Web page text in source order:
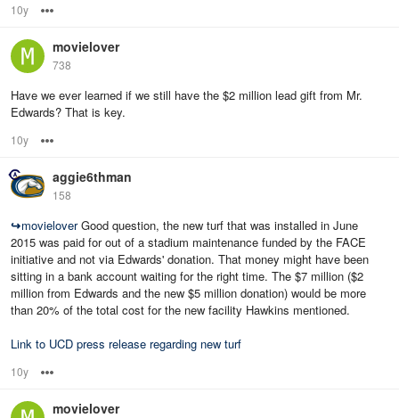
10y
movielover
738
Have we ever learned if we still have the $2 million lead gift from Mr.
Edwards? That is key.
10y
aggie6thman
158
↪movieloverGood question, the new turf that was installed in June
2015 was paid for out of a stadium maintenance funded by the FACE
initiative and not via Edwards' donation. That money might have been
sitting in a bank account waiting for the right time. The $7 million ($2
million from Edwards and the new $5 million donation) would be more
than 20% of the total cost for the new facility Hawkins mentioned.
Link to UCD press release regarding new turf
10y
movielover